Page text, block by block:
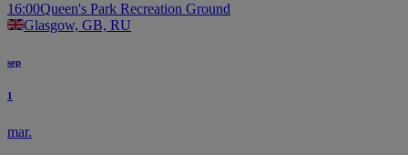
16:00Queen's Park Recreation Ground
Glasgow, GB, RU
sep
1
mar.